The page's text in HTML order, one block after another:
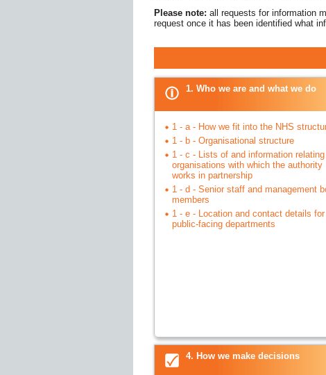
Please note: all requests for information
request once it has been identified what
1. Who we are and what we do
1 - a - How we fit into the NHS
1 - b - Organisational structure
1 - c - Lists of and information
organisations with which the authority
works in partnership
1 - d - Senior staff and management
members
1 - e - Location and contact details for
public-facing departments
4. How we make decisions